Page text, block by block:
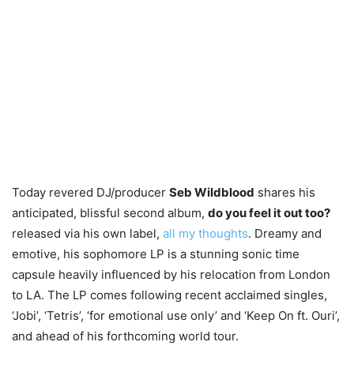
Today revered DJ/producer Seb Wildblood shares his
anticipated, blissful second album, do you feel it out too?
released via his own label, all my thoughts. Dreamy and
emotive, his sophomore LP is a stunning sonic time
capsule heavily influenced by his relocation from London
to LA. The LP comes following recent acclaimed singles,
‘Jobi’, ‘Tetris’, ‘for emotional use only’ and ‘Keep On ft. Ouri’,
and ahead of his forthcoming world tour.